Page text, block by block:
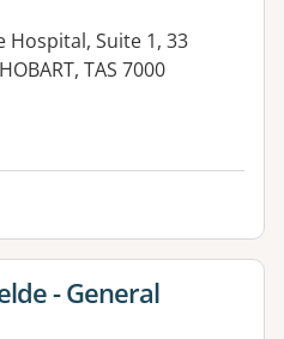
Hospital, Suite 1, 33
TAS 7000
- General